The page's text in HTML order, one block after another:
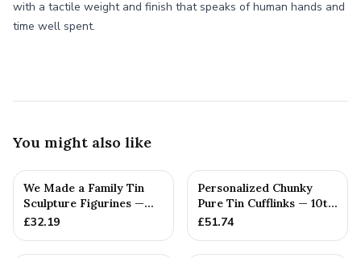
with a tactile weight and finish that speaks of human hands and
time well spent.
You might also like
We Made a Family Tin
Sculpture Figurines —
10th Anniversary Gift
£32.19
Personalized Chunky
Pure Tin Cufflinks — 10th
Anniversary Gift
£51.74